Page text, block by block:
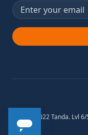
Email address
© 2012-2022 Tanda. Lvl
Australia.